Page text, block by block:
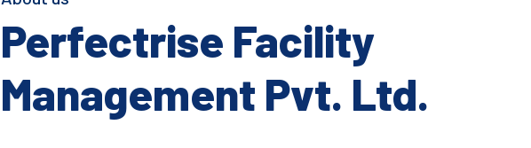
Perfectrise Facility
Management Pvt. Ltd.